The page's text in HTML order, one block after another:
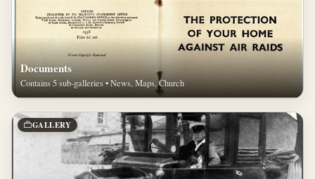
Documents
Contains 5 sub-galleries • News, Maps, Church
GALLERY